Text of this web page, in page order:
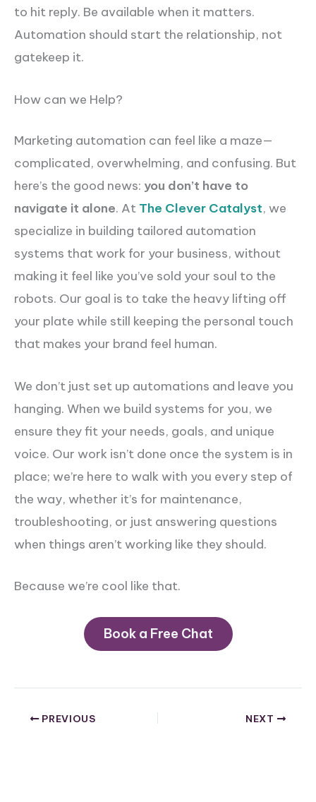
to hit reply. Be available when it matters.
Automation should start the relationship, not
gatekeep it.
How can we Help?
Marketing automation can feel like a maze—
complicated, overwhelming, and confusing. But
here’s the good news: you don’t have to
navigate it alone. At The Clever Catalyst, we
specialize in building tailored automation
systems that work for your business, without
making it feel like you’ve sold your soul to the
robots. Our goal is to take the heavy lifting off
your plate while still keeping the personal touch
that makes your brand feel human.
We don’t just set up automations and leave you
hanging. When we build systems for you, we
ensure they fit your needs, goals, and unique
voice. Our work isn’t done once the system is in
place; we’re here to walk with you every step of
the way, whether it’s for maintenance,
troubleshooting, or just answering questions
when things aren’t working like they should.
Because we’re cool like that.
Book a Free Chat
PREVIOUS NEXT